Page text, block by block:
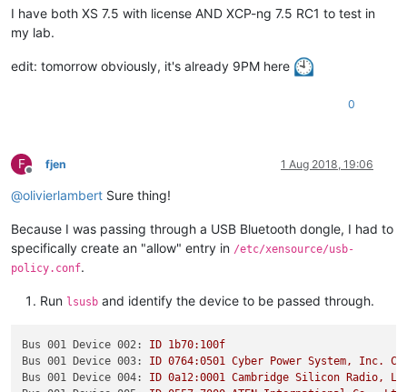
I have both XS 7.5 with license AND XCP-ng 7.5 RC1 to test in
my lab.
edit: tomorrow obviously, it's already 9PM here
0
F
Offline
fjen 1 Aug 2018, 19:06
@olivierlambert Sure thing!
Because I was passing through a USB Bluetooth dongle, I had to
specifically create an "allow" entry in /etc/xensource/usb-
policy.conf.
Run lsusb and identify the device to be passed through.
Bus 001 Device 002: ID 1b70:100f
Bus 001 Device 003:
ID 0764:0501 Cyber Power System, Inc.
Bus 001 Device 004:
ID 0a12:0001 Cambridge Silicon Radio,